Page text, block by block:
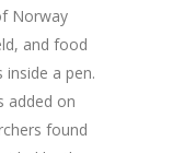
Norway
and food
a pen.
added on
found